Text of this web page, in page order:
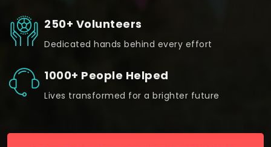
250+ Volunteers
Dedicated hands behind every effort
1000+ People Helped
Lives transformed for a brighter future